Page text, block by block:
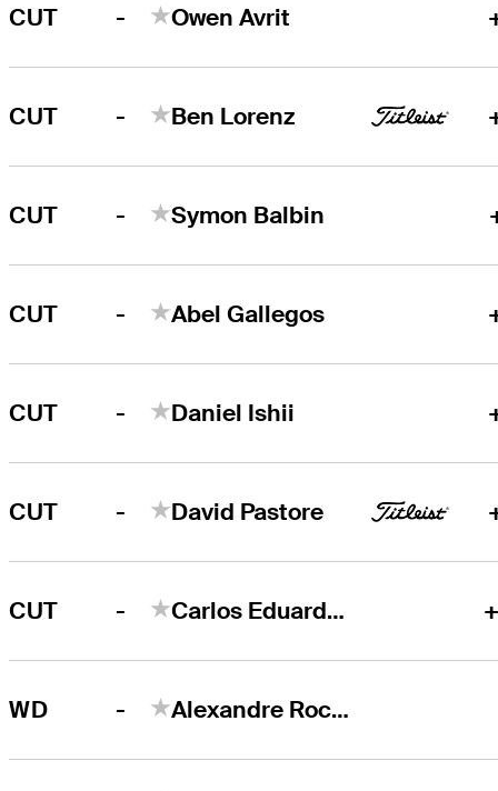
CUT - Owen Avrit
CUT - Ben Lorenz
CUT - Symon Balbin
CUT - Abel Gallegos
CUT - Daniel Ishii
CUT - David Pastore
CUT - Carlos Eduardo Ferreira
WD - Alexandre Rocha